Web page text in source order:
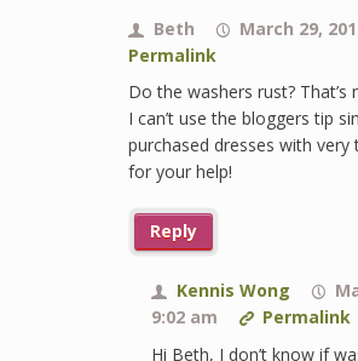
Beth
March 29,
Permalink
Do the washers rust? That’s
I can’t use the bloggers tip
purchased dresses with very
for your help!
Reply
Kennis Wong
9:02 am
Permalink
Hi Beth, I don’t know if